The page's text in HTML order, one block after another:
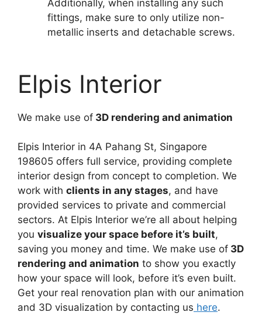
Additionally, when installing any such
fittings, make sure to only utilize non-
metallic inserts and detachable screws.
Elpis Interior
We make use of 3D rendering and animation
Elpis Interior in 4A Pahang St, Singapore
198605 offers full service, providing complete
interior design from concept to completion. We
work with clients in any stages, and have
provided services to private and commercial
sectors. At Elpis Interior we’re all about helping
you visualize your space before it’s built,
saving you money and time. We make use of 3D
rendering and animation to show you exactly
how your space will look, before it’s even built.
Get your real renovation plan with our animation
and 3D visualization by contacting us here.